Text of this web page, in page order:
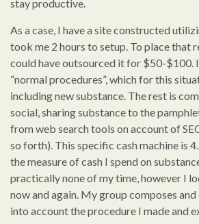
stay productive.
As a case, I have a site constructed
took me 2 hours to setup. To place that
could have outsourced it for $50-$100.
“normal procedures”, which for this
including new substance. The rest is
social, sharing substance to the
from web search tools on account of
so forth). This specific cash machine is
the measure of cash I spend on
practically none of my time, however I
now and again. My group composes
into account the procedure I made and